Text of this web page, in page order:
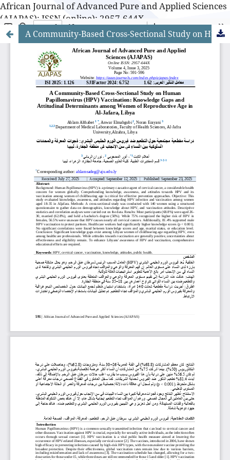
African Journal of Advanced Pure and Applied Sciences
(AJAPAS): ISSN (online): 2957-644X
A Community-Based Cross-Sectional Study on Human Papillomavirus (HPV) Vaccination: Knowledge Gaps and Attitudinal Determinants among Women of Reproductive Age in Al-Jafara, Libya
African Journal of Advanced Pure and Applied Sciences
(AJAPAS): ISSN (online): 2957-644X